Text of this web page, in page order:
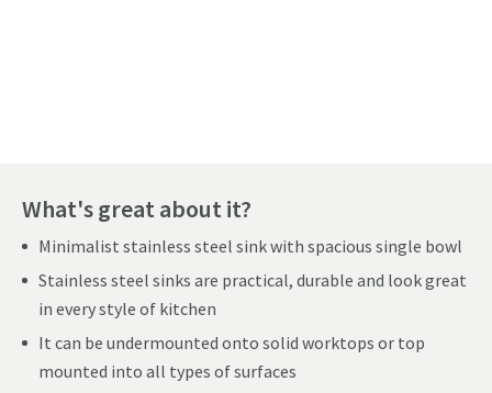
What's great about it?
Minimalist stainless steel sink with spacious single bowl
Stainless steel sinks are practical, durable and look great
in every style of kitchen
It can be undermounted onto solid worktops or top
mounted into all types of surfaces